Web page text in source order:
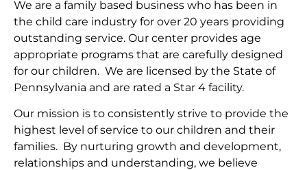
We are a family based business who has been in
the child care industry for over 20 years providing
outstanding service. Our center provides age
appropriate programs that are carefully designed
for our children. We are licensed by the State of
Pennsylvania and are rated a Star 4 facility.
Our mission is to consistently strive to provide the
highest level of service to our children and their
families. By nurturing growth and development,
relationships and understanding, we believe